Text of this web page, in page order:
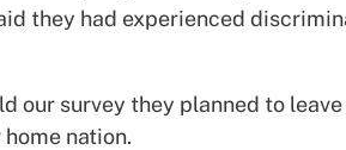
they had experienced
our survey they planned to leave
nation.